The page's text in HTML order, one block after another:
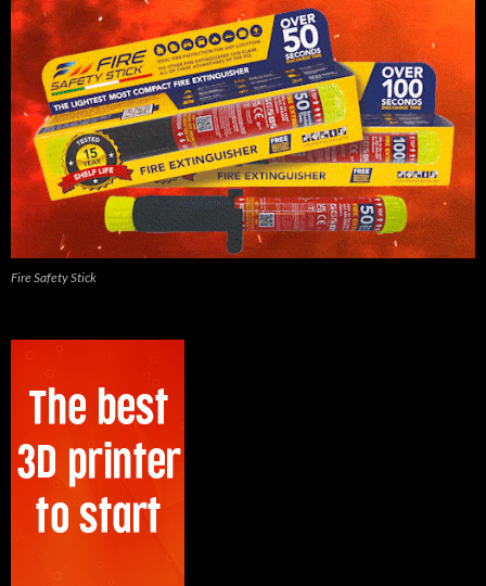
Fire Safety Stick